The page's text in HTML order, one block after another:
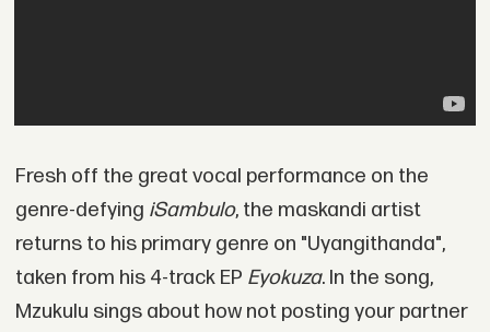
Fresh off the great vocal performance on the
genre-defying iSambulo, the maskandi artist
returns to his primary genre on "Uyangithanda",
taken from his 4-track EP Eyokuza. In the song,
Mzukulu sings about how not posting your partner